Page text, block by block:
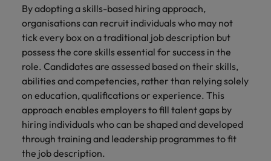
By adopting a skills-based hiring approach,
organisations can recruit individuals who may not
tick every box on a traditional job description but
possess the core skills essential for success in the
role. Candidates are assessed based on their skills,
abilities and competencies, rather than relying solely
on education, qualifications or experience. This
approach enables employers to fill talent gaps by
hiring individuals who can be shaped and developed
through training and leadership programmes to fit
the job description.